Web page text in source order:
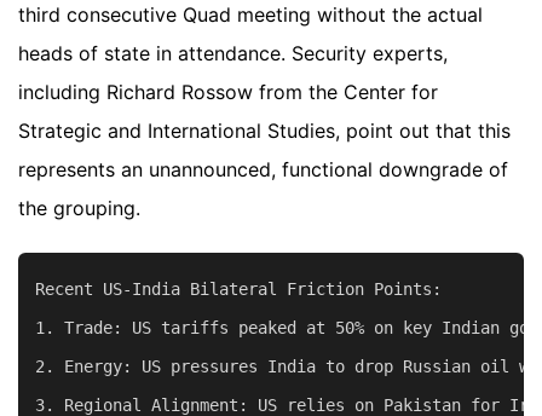
third consecutive Quad meeting without the actual
heads of state in attendance. Security experts,
including Richard Rossow from the Center for
Strategic and International Studies, point out that this
represents an unannounced, functional downgrade of
the grouping.
Recent US-India Bilateral Friction Points:
1. Trade: US tariffs peaked at 50% on key Indian
2. Energy: US pressures India to drop Russian oil
3. Regional Alignment: US relies on Pakistan for